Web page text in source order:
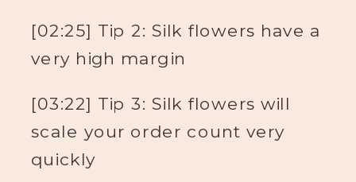
[02:25] Tip 2: Silk flowers have a
very high margin
[03:22] Tip 3: Silk flowers will
scale your order count very
quickly